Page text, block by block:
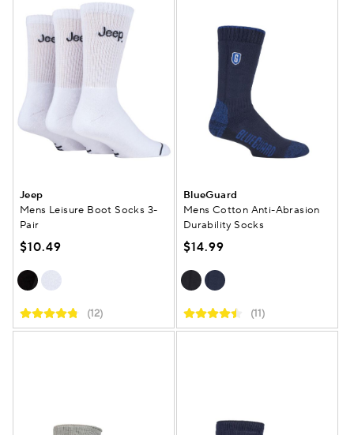
Jeep
Mens Leisure Boot Socks 3-
Pair
$10.49
(12)
BlueGuard
Mens Cotton Anti-Abrasion
Durability Socks
$14.99
(11)